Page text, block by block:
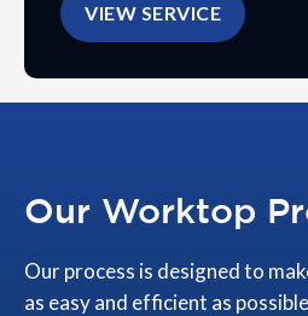
VIEW SERVICE
Our Worktop
Our process is designed to
as easy and efficient as